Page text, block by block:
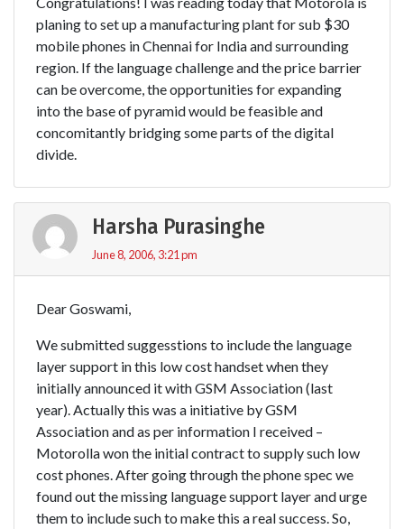
planing to set up a manufacturing plant for sub $30
mobile phones in Chennai for India and surrounding
region. If the language challenge and the price barrier
can be overcome, the opportunities for expanding
into the base of pyramid would be feasible and
concomitantly bridging some parts of the digital
divide.
Harsha Purasinghe
June 8, 2006, 3:21 pm
Dear Goswami,
We submitted suggesstions to include the language
layer support in this low cost handset when they
initially announced it with GSM Association (last
year). Actually this was a initiative by GSM
Association and as per information I received –
Motorolla won the initial contract to supply such low
cost phones. After going through the phone spec we
found out the missing language support layer and urge
them to include such to make this a real success. So,